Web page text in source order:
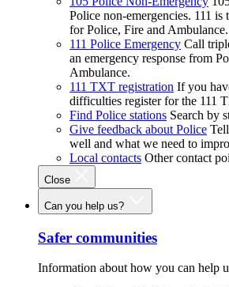
Police non-emergencies. 111 is
for Police, Fire and Ambulance.
111 Police Emergency Call
an emergency response from
Ambulance.
111 TXT registration If you
difficulties register for the 111
Find Police stations Search by
Give feedback about Police
well and what we need to
Local contacts Other contact
Close
Can you help us?
Safer communities
Information about how you can help